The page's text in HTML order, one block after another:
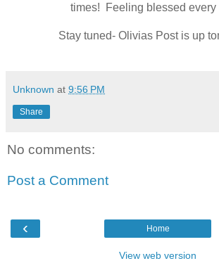
times! Feeling blessed every
Stay tuned- Olivias Post is up
Unknown at 9:56 PM
Share
No comments:
Post a Comment
‹ Home
View web version